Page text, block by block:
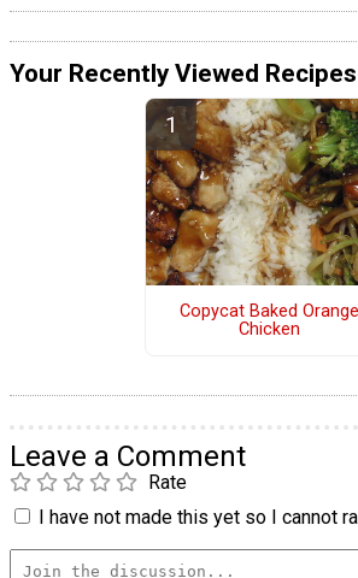
Your Recently Viewed Recipes
Copycat Baked Orange
Chicken
Leave a Comment
Rate
I have not made this yet so I cannot